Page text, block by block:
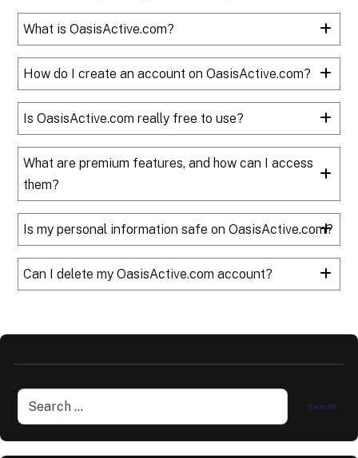
What is OasisActive.com?
How do I create an account on OasisActive.com?
Is OasisActive.com really free to use?
What are premium features, and how can I access
them?
Is my personal information safe on OasisActive.com?
Can I delete my OasisActive.com account?